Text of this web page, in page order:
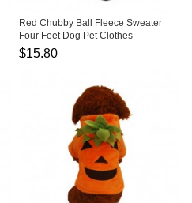
Red Chubby Ball Fleece Sweater
Four Feet Dog Pet Clothes
$15.80